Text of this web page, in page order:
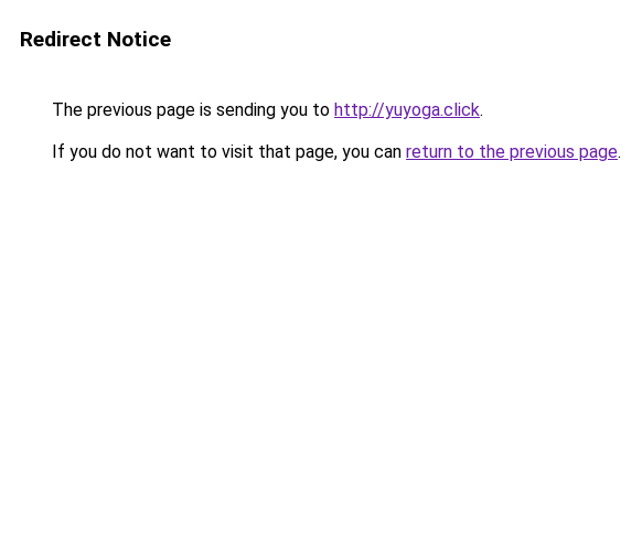
Redirect Notice
The previous page is sending you to http://yuyoga.click.
If you do not want to visit that page, you can return to the previous page.